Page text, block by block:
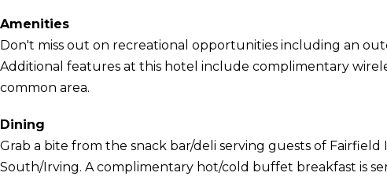
Amenities
Don't miss out on recreational opportunities including an
Additional features at this hotel include complimentary
common area.
Dining
Grab a bite from the snack bar/deli serving guests of Fairfield
South/Irving. A complimentary hot/cold buffet breakfast is